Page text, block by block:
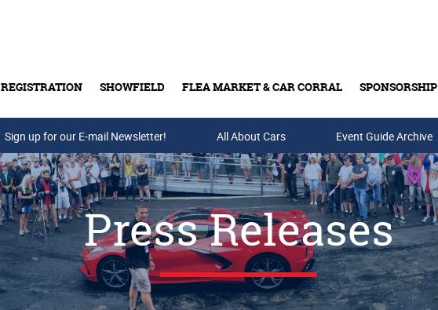
REGISTRATION SHOWFIELD FLEA MARKET & CAR CORRAL SPONSORSHIP
Buy Tickets & Gift Cards
Sign up for our E-mail Newsletter! All About Cars Event Guide Archive
Press Releases